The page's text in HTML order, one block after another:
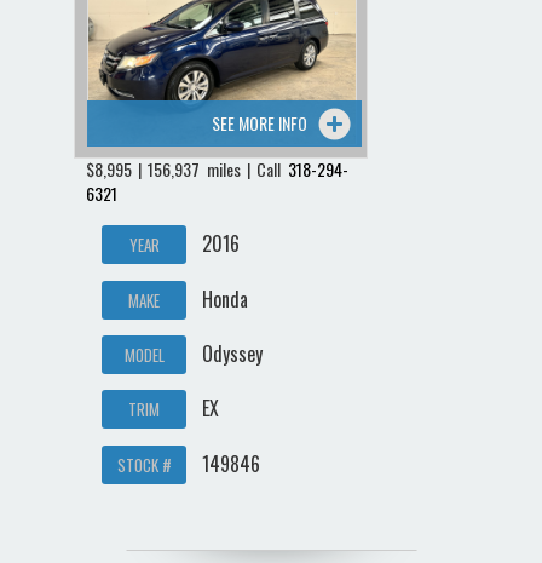
SEE MORE INFO
$8,995 | 156,937 miles | Call 318-294-
6321
YEAR 2016
MAKE Honda
MODEL Odyssey
TRIM EX
STOCK # 149846